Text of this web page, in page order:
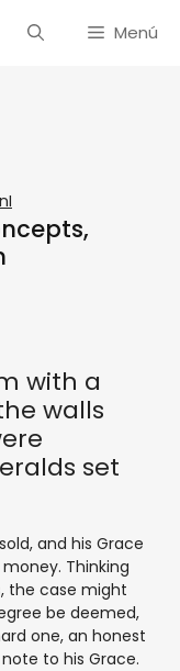
Menú
with a
walls
set
and his Grace
Thinking
the case might
be deemed,
one, an honest
to his Grace.